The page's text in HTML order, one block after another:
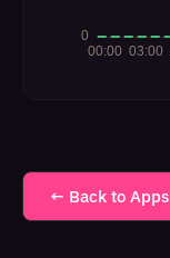
← Back to Apps